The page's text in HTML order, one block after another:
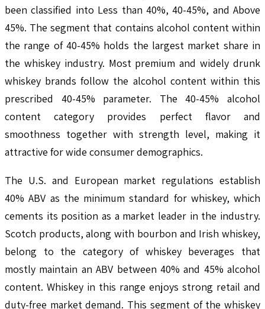
been classified into Less than 40%, 40-45%, and Above
45%. The segment that contains alcohol content within
the range of 40-45% holds the largest market share in
the whiskey industry. Most premium and widely drunk
whiskey brands follow the alcohol content within this
prescribed 40-45% parameter. The 40-45% alcohol
content category provides perfect flavor and
smoothness together with strength level, making it
attractive for wide consumer demographics.
The U.S. and European market regulations establish
40% ABV as the minimum standard for whiskey, which
cements its position as a market leader in the industry.
Scotch products, along with bourbon and Irish whiskey,
belong to the category of whiskey beverages that
mostly maintain an ABV between 40% and 45% alcohol
content. Whiskey in this range enjoys strong retail and
duty-free market demand. This segment of the whiskey